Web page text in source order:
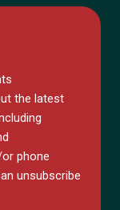
the latest
phone
unsubscribe